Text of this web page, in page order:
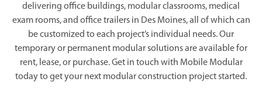
delivering office buildings, modular classrooms, medical
exam rooms, and office trailers in Des Moines, all of which can
be customized to each project’s individual needs. Our
temporary or permanent modular solutions are available for
rent, lease, or purchase. Get in touch with Mobile Modular
today to get your next modular construction project started.